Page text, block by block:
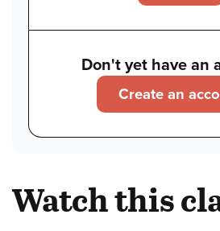
Don't yet have an
Create an
Watch this